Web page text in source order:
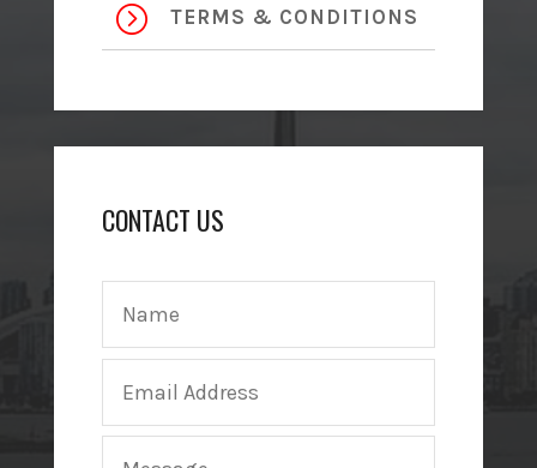
= TERMS & CONDITIONS
CONTACT US